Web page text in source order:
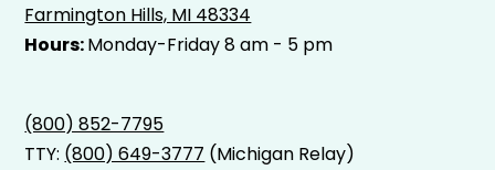
Farmington Hills, MI 48334
Hours:Monday-Friday 8 am - 5 pm
(800) 852-7795
TTY: (800) 649-3777 (Michigan Relay)